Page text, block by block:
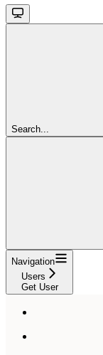
Search...
Navigation
Users
Get User